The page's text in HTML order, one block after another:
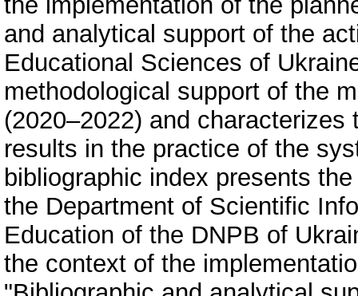
and analytical support of the
Educational Sciences of
methodological support of the
(2020–2022) and
results in the practice of the
bibliographic index presents
the Department of Scientific
Education of the DNPB of
the context of the